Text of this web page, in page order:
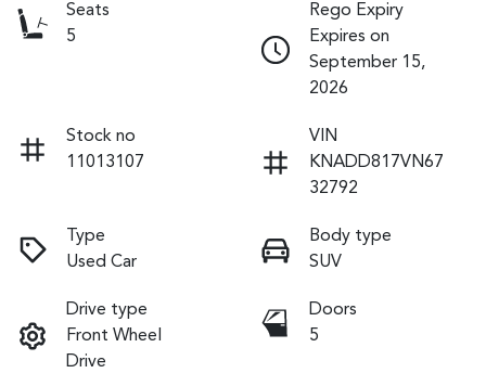
Seats
5
Rego Expiry
Expires on
September 15,
2026
Stock no
11013107
VIN
KNADD817VN67
32792
Type
Used Car
Body type
SUV
Drive type
Front Wheel
Drive
Doors
5